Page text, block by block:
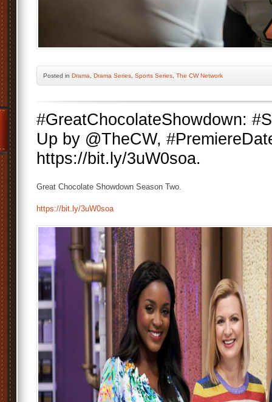
Posted in Drama Drama Series Sports Series The CW Network
#GreatChocolateShowdown:
Up by @TheCW,
https://bit.ly/3uW0soa.
Great Chocolate Showdown Season Two.
https://bit.ly/3uW0soa